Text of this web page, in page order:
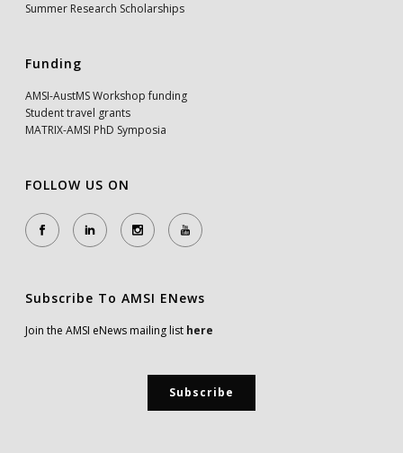
Summer Research Scholarships
Funding
AMSI-AustMS Workshop funding
Student travel grants
MATRIX-AMSI PhD Symposia
FOLLOW US ON
Subscribe To AMSI ENews
Join the AMSI eNews mailing list here
Subscribe